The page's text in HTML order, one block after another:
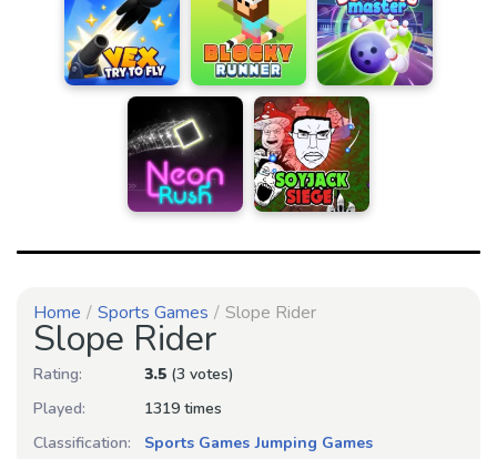
Home Sports Games Slope Rider
Slope Rider
Rating: 3.5 (3 votes)
Played:
1319 times
Classification:
Sports Games Jumping Games